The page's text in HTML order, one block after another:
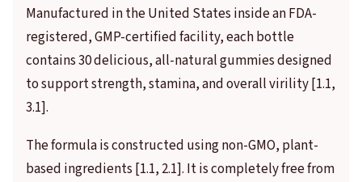
Manufactured in the United States inside an FDA-
registered, GMP-certified facility, each bottle
contains 30 delicious, all-natural gummies designed
to support strength, stamina, and overall virility [1.1,
3.1].
The formula is constructed using non-GMO, plant-
based ingredients [1.1, 2.1]. It is completely free from